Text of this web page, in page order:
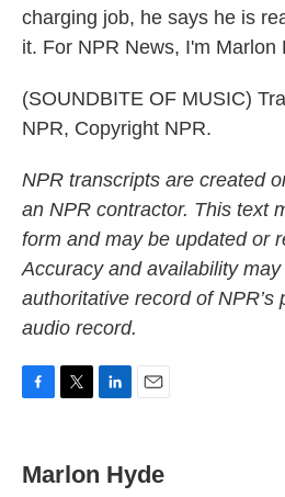
charging job, he says he is
it. For NPR News, I'm Marlon
(SOUNDBITE OF MUSIC)
NPR, Copyright NPR.
NPR transcripts are created
an NPR contractor. This text
form and may be updated or
Accuracy and availability
authoritative record of NPR’s
audio record.
e
b
t
t
e
i
l
Marlon Hyde